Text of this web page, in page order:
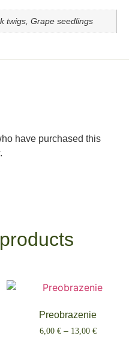
twigs, Grape seedlings
have purchased this
Preobrazenie
6,00 € – 13,00 €